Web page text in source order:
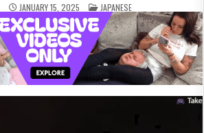
JANUARY 15, 2025 POSTED
IN
JAPANESE